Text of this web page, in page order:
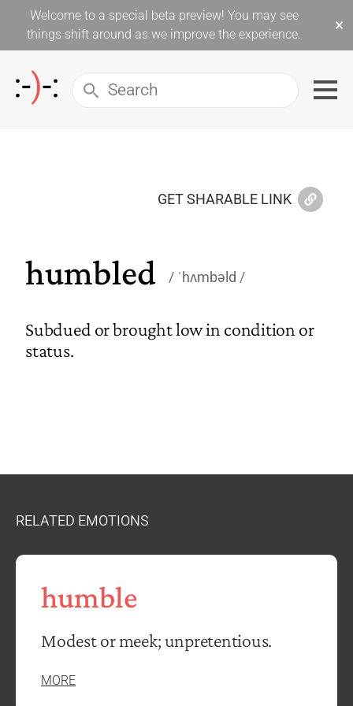
Welcome to a special beta preview! You may see
things shift around as we improve the experience.
×
GET SHARABLE LINK
humbled ˈhʌmbəld
Subdued or brought low in condition or
status.
RELATED EMOTIONS
humble
Modest or meek; unpretentious.
MORE